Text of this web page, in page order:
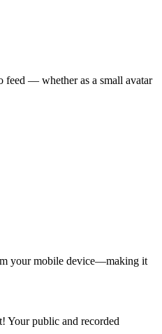
feed — whether as a small avatar
your mobile device—making it
Your public and recorded